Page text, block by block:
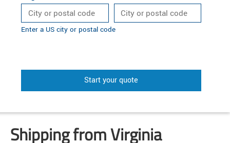
Enter a US city or postal code
Start your quote
Shipping from Virginia